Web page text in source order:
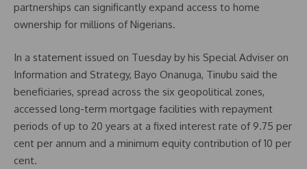
partnerships can significantly expand access to home
ownership for millions of Nigerians.
In a statement issued on Tuesday by his Special Adviser on
Information and Strategy, Bayo Onanuga, Tinubu said the
beneficiaries, spread across the six geopolitical zones,
accessed long-term mortgage facilities with repayment
periods of up to 20 years at a fixed interest rate of 9.75 per
cent per annum and a minimum equity contribution of 10 per
cent.